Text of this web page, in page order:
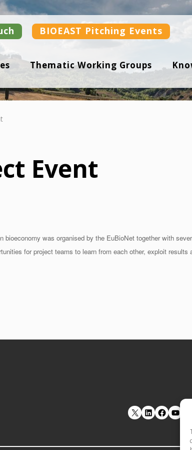
BIOEAST Pitching Events
Thematic Working Groups
Event
was organised by the EuBioNet together with
for project teams to learn from each other, exploit
LinkedIn Facebook YouTube